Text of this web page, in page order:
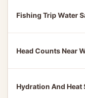
Fishing Trip Water
Head Counts Near
Hydration And Heat